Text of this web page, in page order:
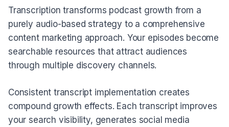
Transcription transforms podcast growth from a
purely audio-based strategy to a comprehensive
content marketing approach. Your episodes become
searchable resources that attract audiences
through multiple discovery channels.
Consistent transcript implementation creates
compound growth effects. Each transcript improves
your search visibility, generates social media